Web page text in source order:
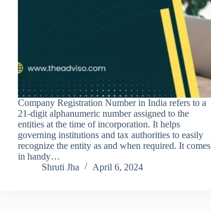
Company Registration Number in India refers to a
21-digit alphanumeric number assigned to the
entities at the time of incorporation. It helps
governing institutions and tax authorities to easily
recognize the entity as and when required. It comes
in handy…
Shruti Jha
April 6, 2024